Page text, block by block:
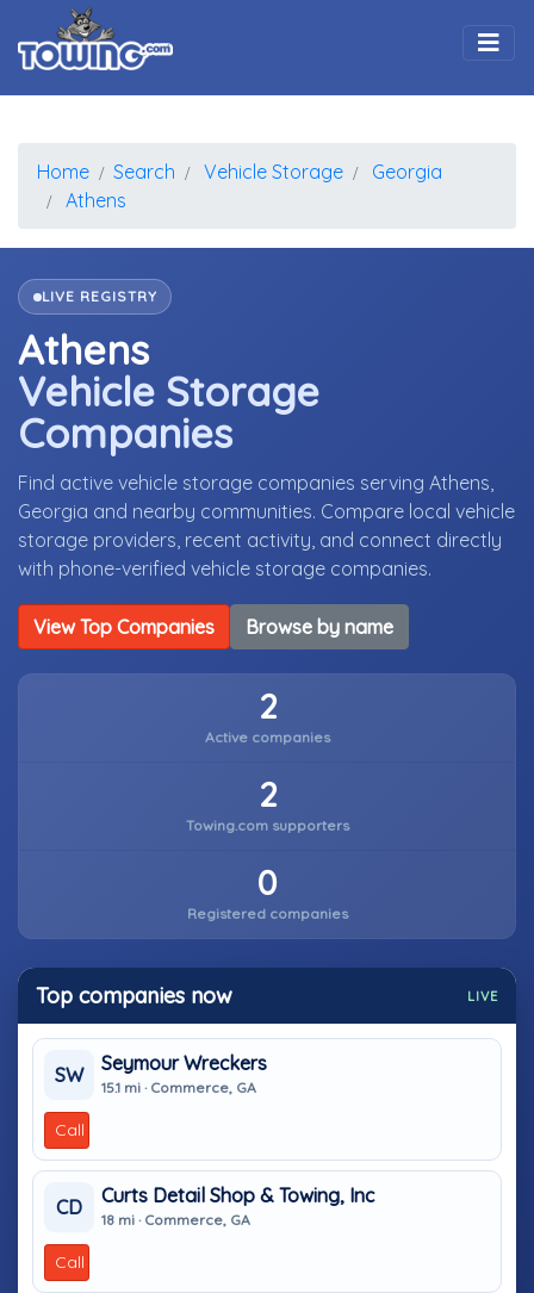
Home Search Vehicle Storage
Georgia
Athens
LIVE REGISTRY
Athens
Vehicle Storage
Companies
Find active vehicle storage companies serving Athens,
Georgia and nearby communities. Compare local vehicle
storage providers, recent activity, and connect directly
with phone-verified vehicle storage companies.
View Top Companies Browse by name
2
Active companies
2
Towing.com supporters
0
Registered companies
Top companies now LIVE
SW
Seymour Wreckers
15.1 mi · Commerce, GA
Call
CD
Curts Detail Shop & Towing, Inc
18 mi · Commerce, GA
Call